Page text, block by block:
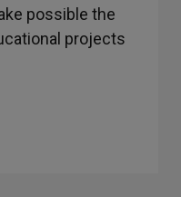
possible the
projects